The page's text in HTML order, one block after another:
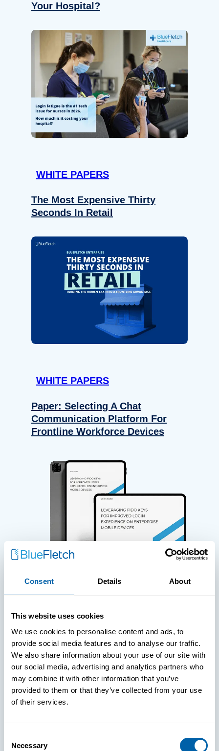
Consent Details About
This website uses cookies
We use cookies to personalise content and ads, to
provide social media features and to analyse our traffic.
We also share information about your use of our site with
our social media, advertising and analytics partners who
may combine it with other information that you’ve
provided to them or that they’ve collected from your use
of their services.
Selection
Necessary
Your Hospital?
WHITE PAPERS
The Most Expensive Thirty
Seconds In Retail
WHITE PAPERS
Paper: Selecting A Chat
Communication Platform For
Frontline Workforce Devices
Paper: Leveraging FIDO Keys For
Improved Login Experience